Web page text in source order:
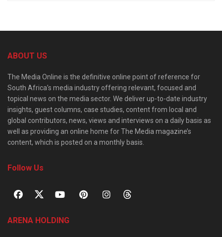
ABOUT US
The Media Online is the definitive online point of reference for
South Africa’s media industry offering relevant, focused and
topical news on the media sector. We deliver up-to-date industry
insights, guest columns, case studies, content from local and
global contributors, news, views and interviews on a daily basis as
well as providing an online home for The Media magazine’s
content, which is posted on a monthly basis.
Follow Us
ARENA HOLDING